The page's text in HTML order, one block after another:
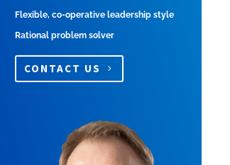
Flexible, co-operative leadership style
Rational problem solver
CONTACT US